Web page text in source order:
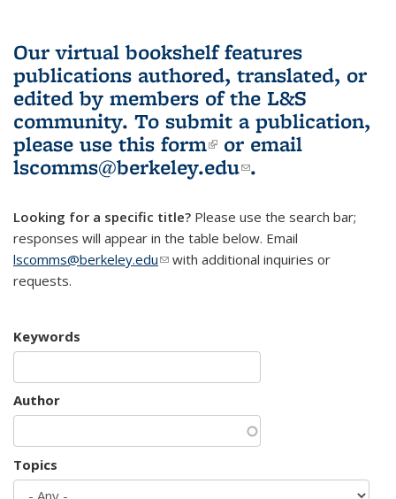
Our virtual bookshelf features
publications authored, translated, or
edited by members of the L&S
community. To submit a publication,
please use this form(link is external)
or email
lscomms@berkeley.edu(link sends e-
.
Looking for a specific title? Please use the search bar;
responses will appear in the table below. Email
lscomms@berkeley.edu(link sends e-mail)
with additional inquiries or
requests.
Keywords
Author
Topics